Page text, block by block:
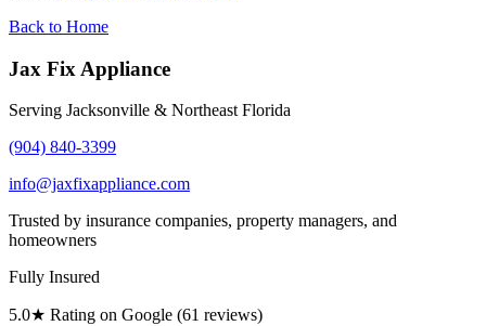
Back to Home
Jax Fix Appliance
Serving Jacksonville & Northeast Florida
(904) 840-3399
info@jaxfixappliance.com
Trusted by insurance companies, property managers, and
homeowners
Fully Insured
5.0★ Rating on Google (61 reviews)